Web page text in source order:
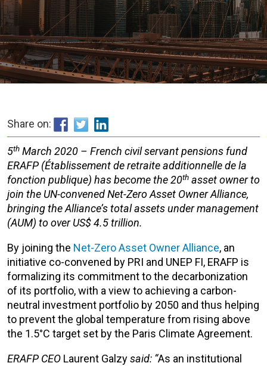
Share on:
5th March 2020 – French civil servant pensions fund
ERAFP (Établissement de retraite additionnelle de la
fonction publique) has become the 20th asset owner to
join the UN-convened Net-Zero Asset Owner Alliance,
bringing the Alliance’s total assets under management
(AUM) to over US$ 4.5 trillion.
By joining the Net-Zero Asset Owner Alliance, an
initiative co-convened by PRI and UNEP FI, ERAFP is
formalizing its commitment to the decarbonization
of its portfolio, with a view to achieving a carbon-
neutral investment portfolio by 2050 and thus helping
to prevent the global temperature from rising above
the 1.5°C target set by the Paris Climate Agreement.
ERAFP CEO Laurent Galzysaid: “As an institutional